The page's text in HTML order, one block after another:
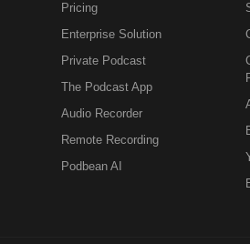
Pricing
Enterprise Solution
Private Podcast
The Podcast App
Audio Recorder
Remote Recording
Podbean AI